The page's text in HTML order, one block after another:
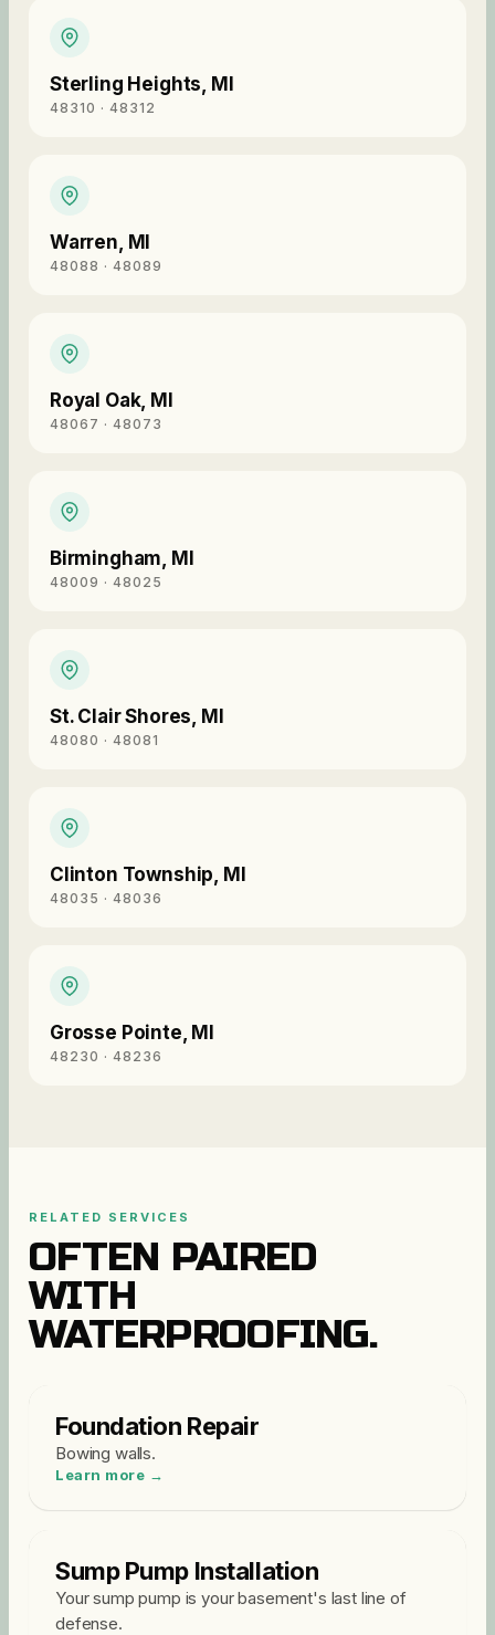
Sterling Heights, MI
48310 · 48312
Warren, MI
48088 · 48089
Royal Oak, MI
48067 · 48073
Birmingham, MI
48009 · 48025
St. Clair Shores, MI
48080 · 48081
Clinton Township, MI
48035 · 48036
Grosse Pointe, MI
48230 · 48236
RELATED SERVICES
OFTEN PAIRED
WITH
WATERPROOFING.
Foundation Repair
Bowing walls.
Learn more →
Sump Pump Installation
Your sump pump is your basement's last line of
defense.